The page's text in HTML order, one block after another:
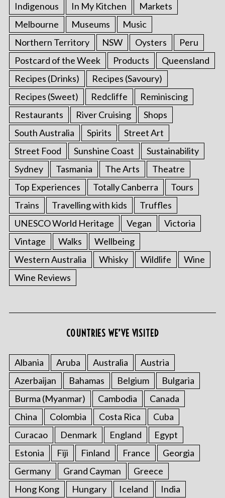
Indigenous
In My Kitchen
Markets
Melbourne
Museums
Music
Northern Territory
NSW Oysters
Peru
Postcard of the Week
Products
Queensland
Recipes (Drinks)
Recipes (Savoury)
Recipes (Sweet)
Redcliffe
Reminiscing
Restaurants
River Cruising
Shops
South Australia
Spirits
Street Art
Street Food
Sunshine Coast
Sustainability
Sydney
Tasmania The Arts
Theatre
Top Experiences
Totally Canberra
Tours
Trains
Travelling with kids
Truffles
UNESCO World Heritage
Vegan
Victoria
Vintage
Walks
Wellbeing
Western Australia
Whisky Wildlife
Wine
Wine Reviews
COUNTRIES WE’VE VISITED
Albania Aruba Australia
Austria
Azerbaijan
Bahamas Belgium
Bulgaria
Burma (Myanmar)
Cambodia
Canada
China
Colombia Costa Rica
Cuba
Curacao
Denmark England
Egypt
Estonia
Fiji Finland France
Georgia
Germany
Grand Cayman
Greece
Hong Kong
Hungary Iceland India
a
r
c
h
f
r
: